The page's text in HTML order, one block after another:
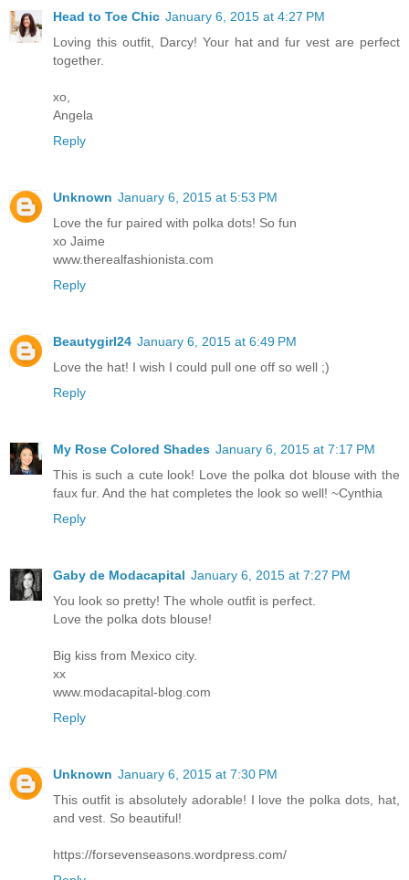
Head to Toe Chic January 6, 2015 at 4:27 PM
Loving this outfit, Darcy! Your hat and fur vest are perfect
together.
xo,
Angela
Reply
Unknown January 6, 2015 at 5:53 PM
Love the fur paired with polka dots! So fun
xo Jaime
www.therealfashionista.com
Reply
Beautygirl24 January 6, 2015 at 6:49 PM
Love the hat! I wish I could pull one off so well ;)
Reply
My Rose Colored Shades January 6, 2015 at 7:17 PM
This is such a cute look! Love the polka dot blouse with the
faux fur. And the hat completes the look so well! ~Cynthia
Reply
Gaby de Modacapital January 6, 2015 at 7:27 PM
You look so pretty! The whole outfit is perfect.
Love the polka dots blouse!
Big kiss from Mexico city.
xx
www.modacapital-blog.com
Reply
Unknown January 6, 2015 at 7:30 PM
This outfit is absolutely adorable! I love the polka dots, hat,
and vest. So beautiful!
https://forsevenseasons.wordpress.com/